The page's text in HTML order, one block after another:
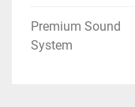
Head (Standard)
Enclosed
Premium Sound
System